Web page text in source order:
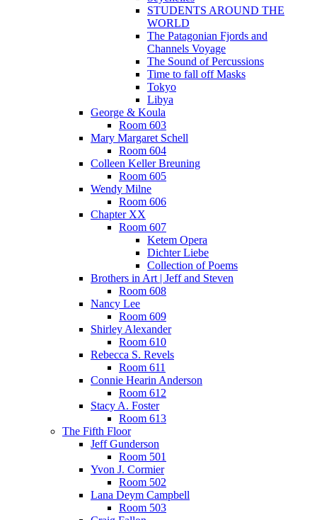
STUDENTS AROUND THE
WORLD
The Patagonian Fjords and
Channels Voyage
The Sound of Percussions
Time to fall off Masks
Tokyo
Libya
George & Koula
Room 603
Mary Margaret Schell
Room 604
Colleen Keller Breuning
Room 605
Wendy Milne
Room 606
Chapter XX
Room 607
Ketem Opera
Dichter Liebe
Collection of Poems
Brothers in Art | Jeff and Steven
Room 608
Nancy Lee
Room 609
Shirley Alexander
Room 610
Rebecca S. Revels
Room 611
Connie Hearin Anderson
Room 612
Stacy A. Foster
Room 613
The Fifth Floor
Jeff Gunderson
Room 501
Yvon J. Cormier
Room 502
Lana Deym Campbell
Room 503